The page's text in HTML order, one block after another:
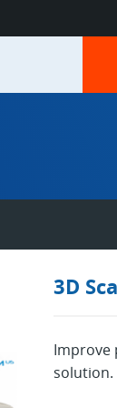
3D
Improve
solution.